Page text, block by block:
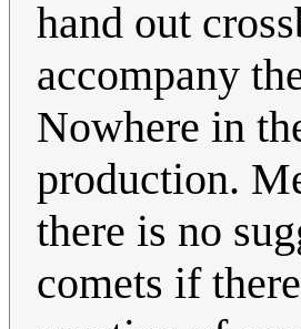
hand out
accompany
Nowhere in
production.
there is no
comets if